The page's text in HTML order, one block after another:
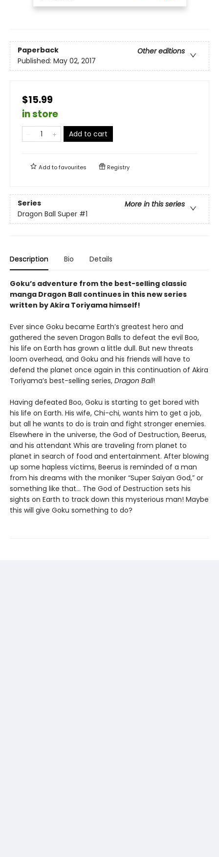
Paperback
Other editions
Published: May 02, 2017
$15.99
in store
Add to cart
Add tofavourites Registry
Series
More in this series
Dragon Ball Super #1
Description Bio Details
Goku’s adventure from the best-selling classic
manga Dragon Ball continues in this new series
written by Akira Toriyama himself!
Ever since Goku became Earth’s greatest hero and
gathered the seven Dragon Balls to defeat the evil Boo,
his life on Earth has grown a little dull. But new threats
loom overhead, and Goku and his friends will have to
defend the planet once again in this continuation of Akira
Toriyama’s best-selling series, Dragon Ball!
Having defeated Boo, Goku is starting to get bored with
his life on Earth. His wife, Chi-chi, wants him to get a job,
but all he wants to do is train and fight stronger enemies.
Elsewhere in the universe, the God of Destruction, Beerus,
and his attendant Whis are traveling from planet to
planet in search of food and entertainment. After blowing
up some hapless victims, Beerus is reminded of a man
from his dreams with the moniker “Super Saiyan God,” or
something like that... The God of Destruction sets his
sights on Earth to track down this mysterious man! Maybe
this will give Goku something to do?